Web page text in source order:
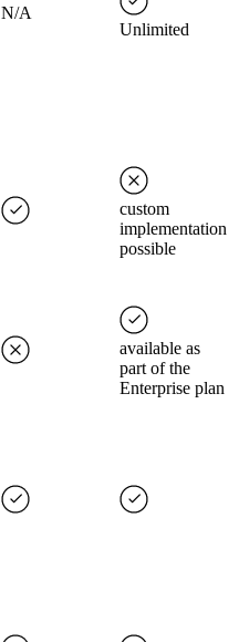
N/A
Unlimited
custom
implementation
possible
available as
part of the
Enterprise plan